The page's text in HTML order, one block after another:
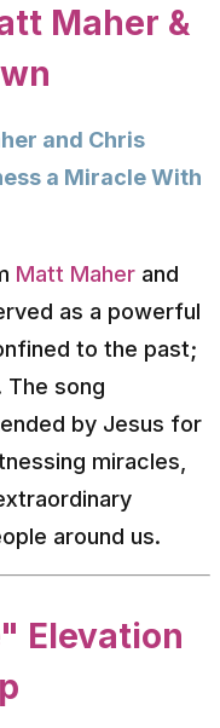
Maher &
and Chris
a Miracle With
Matt Maher and
as a powerful
to the past;
The song
by Jesus for
miracles,
around us.
Elevation